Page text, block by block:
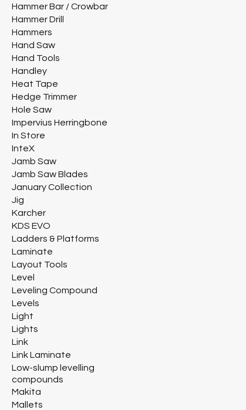
Hammer Bar / Crowbar
Hammer Drill
Hammers
Hand Saw
Hand Tools
Handley
Heat Tape
Hedge Trimmer
Hole Saw
Impervius Herringbone
In Store
InteX
Jamb Saw
Jamb Saw Blades
January Collection
Jig
Karcher
KDS EVO
Ladders & Platforms
Laminate
Layout Tools
Level
Leveling Compound
Levels
Light
Lights
Link
Link Laminate
Low-slump levelling
compounds
Makita
Mallets